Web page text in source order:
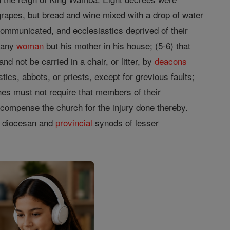
but bread and wine mixed with a drop of water
and ecclesiastics deprived of their
woman but his mother in his house; (5-6) that
not be carried in a chair, or litter, bydeacons
abbots, or priests, except for grevious faults;
must not require that members of their
the church for the injury done thereby.
and provincial synods of lesser